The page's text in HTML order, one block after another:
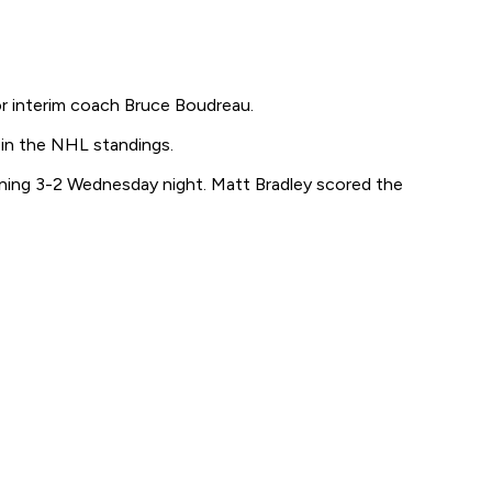
coach Bruce Boudreau.
the NHL standings.
3-2 Wednesday night. Matt Bradley scored the